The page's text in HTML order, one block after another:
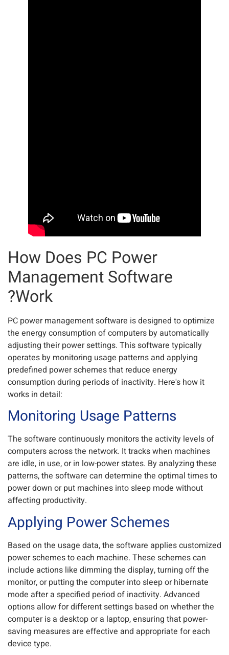
How Does PC Power
Management Software
Work?
PC power management software is designed to optimize
the energy consumption of computers by automatically
adjusting their power settings. This software typically
operates by monitoring usage patterns and applying
predefined power schemes that reduce energy
consumption during periods of inactivity. Here's how it
works in detail:
Monitoring Usage Patterns
The software continuously monitors the activity levels of
computers across the network. It tracks when machines
are idle, in use, or in low-power states. By analyzing these
patterns, the software can determine the optimal times to
power down or put machines into sleep mode without
affecting productivity.
Applying Power Schemes
Based on the usage data, the software applies customized
power schemes to each machine. These schemes can
include actions like dimming the display, turning off the
monitor, or putting the computer into sleep or hibernate
mode after a specified period of inactivity. Advanced
options allow for different settings based on whether the
computer is a desktop or a laptop, ensuring that power-
saving measures are effective and appropriate for each
device type.